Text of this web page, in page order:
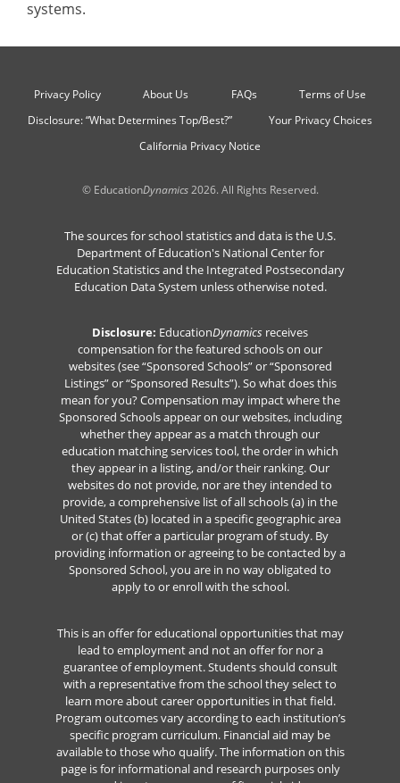
systems.
Privacy Policy About Us FAQs
Terms of Use
Disclosure: “What Determines Top/Best?”
Your Privacy Choices
California Privacy Notice
© EducationDynamics2026. All Rights Reserved.
The sources for school statistics and data is the U.S.
Department of Education's National Center for
Education Statistics and the Integrated Postsecondary
Education Data System unless otherwise noted.
Disclosure: EducationDynamics receives
compensation for the featured schools on our
websites (see “Sponsored Schools” or “Sponsored
Listings” or “Sponsored Results”). So what does this
mean for you? Compensation may impact where the
Sponsored Schools appear on our websites, including
whether they appear as a match through our
education matching services tool, the order in which
they appear in a listing, and/or their ranking. Our
websites do not provide, nor are they intended to
provide, a comprehensive list of all schools (a) in the
United States (b) located in a specific geographic area
or (c) that offer a particular program of study. By
providing information or agreeing to be contacted by a
Sponsored School, you are in no way obligated to
apply to or enroll with the school.
This is an offer for educational opportunities that may
lead to employment and not an offer for nor a
guarantee of employment. Students should consult
with a representative from the school they select to
learn more about career opportunities in that field.
Program outcomes vary according to each institution’s
specific program curriculum. Financial aid may be
available to those who qualify. The information on this
page is for informational and research purposes only